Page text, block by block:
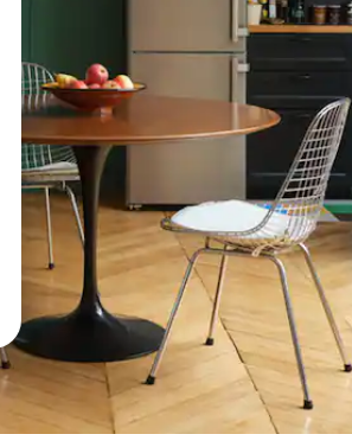
keys or explore by touch or swipe